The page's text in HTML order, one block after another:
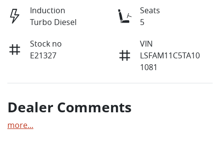
Induction
Turbo Diesel
Seats
5
Stock no
E21327
VIN
LSFAM11C5TA10
1081
Dealer Comments
more...